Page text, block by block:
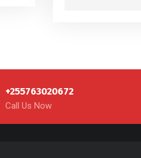
+255763020672
Call Us Now